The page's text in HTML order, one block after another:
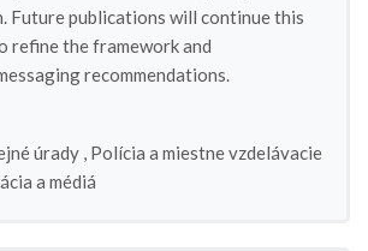
Future publications will continue this
refine the framework and
recommendations.
úrady , Polícia a miestne vzdelávacie
a médiá